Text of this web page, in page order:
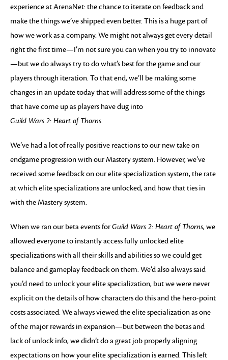
experience at ArenaNet: the chance to iterate on feedback and
make the things we’ve shipped even better. This is a huge part of
how we work as a company. We might not always get every detail
right the first time—I’m not sure you can when you try to innovate
—but we do always try to do what’s best for the game and our
players through iteration. To that end, we’ll be making some
changes in an update today that will address some of the things
that have come up as players have dug into
Guild Wars 2: Heart of Thorns.
We’ve had a lot of really positive reactions to our new take on
endgame progression with our Mastery system. However, we’ve
received some feedback on our elite specialization system, the rate
at which elite specializations are unlocked, and how that ties in
with the Mastery system.
When we ran our beta events forGuild Wars 2: Heart of Thorns, we
allowed everyone to instantly access fully unlocked elite
specializations with all their skills and abilities so we could get
balance and gameplay feedback on them. We’d also always said
you’d need to unlock your elite specialization, but we were never
explicit on the details of how characters do this and the hero-point
costs associated. We always viewed the elite specialization as one
of the major rewards in expansion—but between the betas and
lack of unlock info, we didn’t do a great job properly aligning
expectations on how your elite specialization is earned. This left